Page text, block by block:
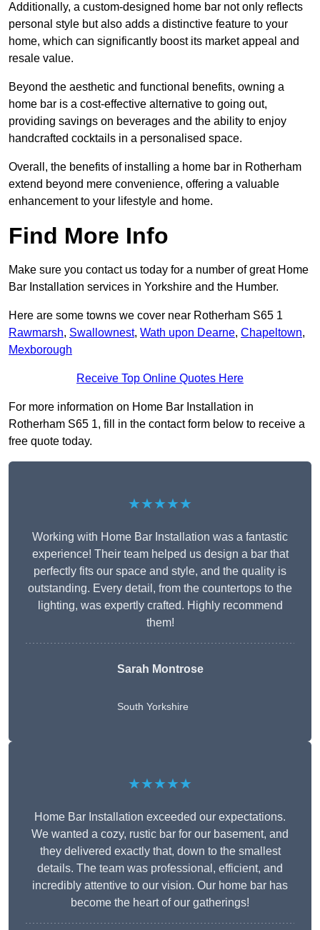
Additionally, a custom-designed home bar not only reflects
personal style but also adds a distinctive feature to your
home, which can significantly boost its market appeal and
resale value.
Beyond the aesthetic and functional benefits, owning a
home bar is a cost-effective alternative to going out,
providing savings on beverages and the ability to enjoy
handcrafted cocktails in a personalised space.
Overall, the benefits of installing a home bar in Rotherham
extend beyond mere convenience, offering a valuable
enhancement to your lifestyle and home.
Find More Info
Make sure you contact us today for a number of great Home
Bar Installation services in Yorkshire and the Humber.
Here are some towns we cover near Rotherham S65 1
Rawmarsh, Swallownest, Wath upon Dearne, Chapeltown,
Mexborough
Receive Top Online Quotes Here
For more information on Home Bar Installation in
Rotherham S65 1, fill in the contact form below to receive a
free quote today.
★★★★★
Working with Home Bar Installation was a fantastic
experience! Their team helped us design a bar that
perfectly fits our space and style, and the quality is
outstanding. Every detail, from the countertops to the
lighting, was expertly crafted. Highly recommend
them!
Sarah Montrose
South Yorkshire
★★★★★
Home Bar Installation exceeded our expectations.
We wanted a cozy, rustic bar for our basement, and
they delivered exactly that, down to the smallest
details. The team was professional, efficient, and
incredibly attentive to our vision. Our home bar has
become the heart of our gatherings!